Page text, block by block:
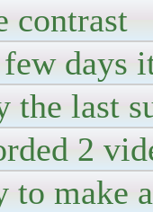
contrast
days
the last
2
make